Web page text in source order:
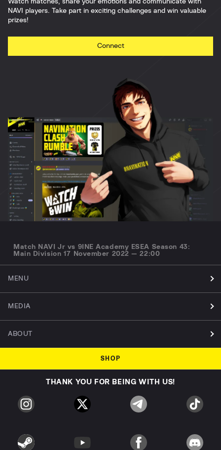
NAVI players. Take part in exciting challenges and win valuable
prizes!
Connect
Match NAVI Jr vs 9INE Academy ESEA Season 43:
Main Division 17 November 2022 — 22:00
MENU
MEDIA
ABOUT
SHOP
THANK YOU FOR BEING WITH US!